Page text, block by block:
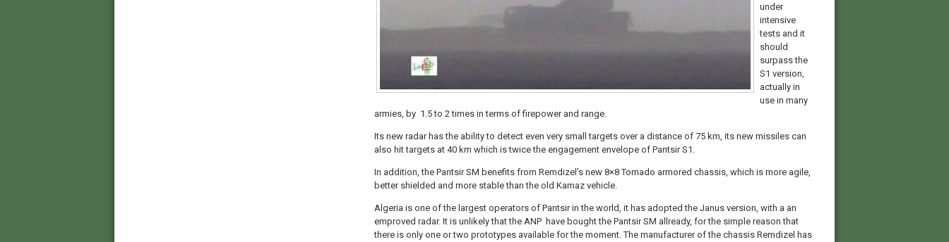
under
intensive
tests and it
should
surpass the
S1 version,
actually in
use in many
armies, by 1.5 to 2 times in terms of firepower and range.
Its new radar has the ability to detect even very small targets over a distance of 75 km, its new missiles can
also hit targets at 40 km which is twice the engagement envelope of Pantsir S1.
In addition, the Pantsir SM benefits from Remdizel’s new 8×8 Tornado armored chassis, which is more agile,
better shielded and more stable than the old Kamaz vehicle.
Algeria is one of the largest operators of Pantsir in the world, it has adopted the Janus version, with a an
emproved radar. It is unlikely that the ANP have bought the Pantsir SM allready, for the simple reason that
there is only one or two prototypes available for the moment. The manufacturer of the chassis Remdizel has